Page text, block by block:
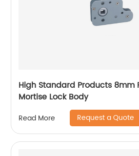
High Standard Products 8mm
Mortise Lock Body
Read More Request a Quote